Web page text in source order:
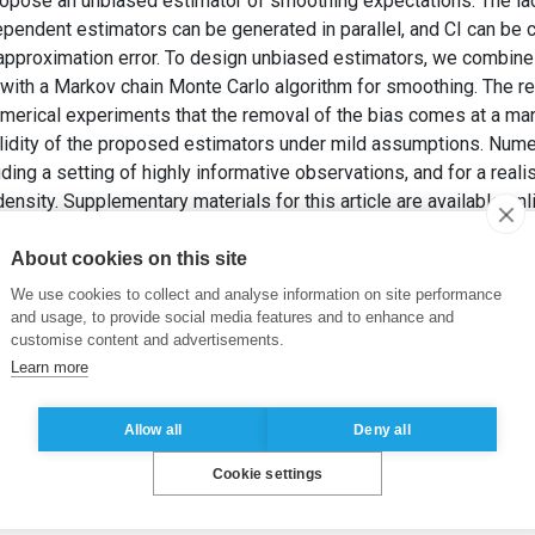
estimators can be generated in parallel, and CI can be
error. To design unbiased estimators, we
a Markov chain Monte Carlo algorithm for smoothing. The
experiments that the removal of the bias comes at a
of the proposed estimators under mild assumptions.
a setting of highly informative observations, and for a
Supplementary materials for this article are available
T.B. (2020). Smoothing With Couplings of Conditional
, 115(530), pp. 721-729.
, Parallel computation ,Particle filtering,Particle smoothing
About cookies on this site
We use cookies to collect and analyse information on site performance
and usage, to provide social media features and to enhance and
customise content and advertisements.
Learn more
Allow all Deny all
Cookie settings